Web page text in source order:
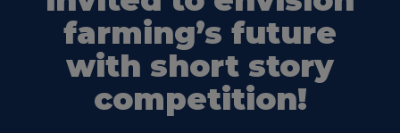
farming’s future
with short story
competition!